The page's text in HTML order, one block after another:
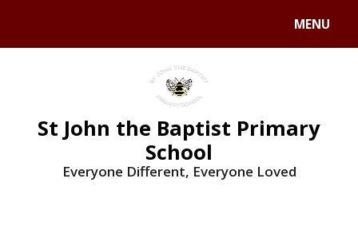
MENU
St John the Baptist Primary
School
Everyone Different, Everyone Loved